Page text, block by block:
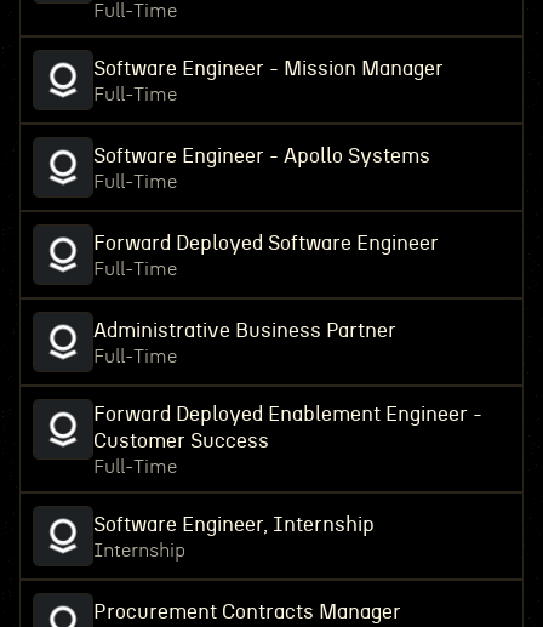
Full-Time
Software Engineer - Mission Manager
Full-Time
Software Engineer - Apollo Systems
Full-Time
Forward Deployed Software Engineer
Full-Time
Administrative Business Partner
Full-Time
Forward Deployed Enablement Engineer -
Customer Success
Full-Time
Software Engineer, Internship
Internship
Procurement Contracts Manager